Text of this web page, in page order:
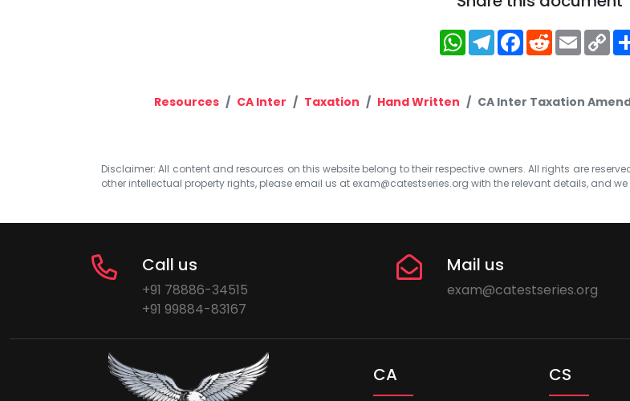
WhatsApp
Telegram
Facebook
RedditEmail
Resources CA Inter Taxation Hand Written CA Inter Taxation
Disclaimer: All content and resources on this website belong to their respective owners. All rights are
other intellectual property rights, please email us at exam@catestseries.org with the relevant details, and
Call us
+91 78886-34515
+91 99884-83167
Mail us
exam@catestseries.org
CA CS